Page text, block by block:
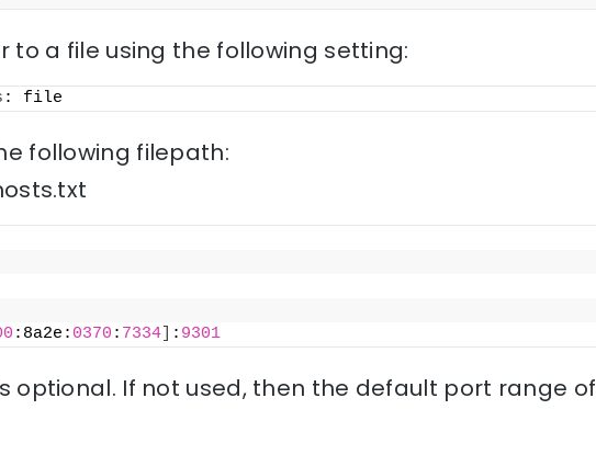
to a file using the following setting:
: file
following filepath:
:8a2e: 0370 : 7334 : 9301
optional. If not used, then the default port range of